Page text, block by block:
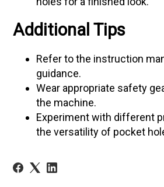
Additional Tips
Refer to the instruction
guidance.
Wear appropriate safety
the machine.
Experiment with different
the versatility of pocket